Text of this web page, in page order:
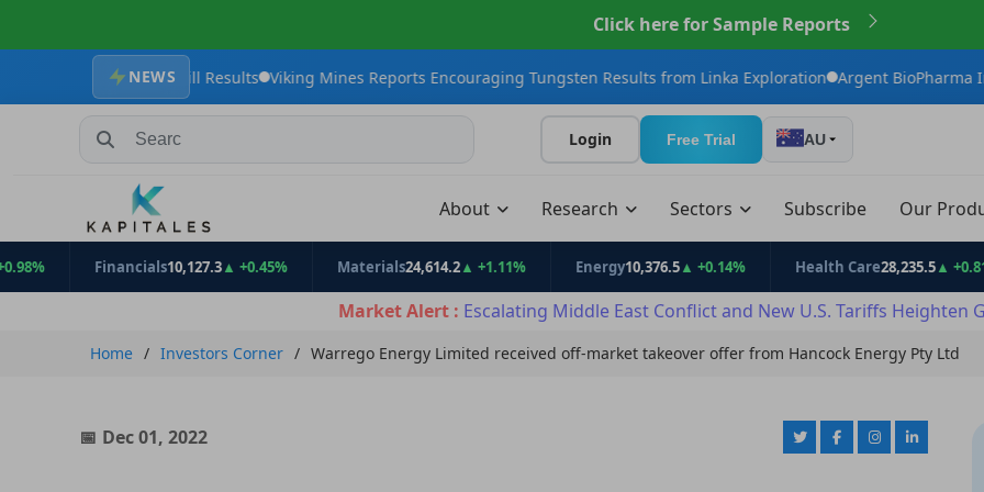
Click here for Sample Reports
NEWS
Maiden Drill Results Viking Mines Reports Encouraging Tungsten Results from Linka Exploration Argent BioPharma Initiates
Search Stocks, Mutual Funds, ETFs Login Free Trial AU
About Research Sectors Subscribe Our
Financials10,127.3▲ +0.45% Materials24,614.2▲ +1.11% Energy 10,376.5▲ +0.14% Health Care28,235.5▲ +0.81%
Market Alert : Escalating Middle East Conflict and New U.S. Tariffs Heighten
Home Investors Corner Warrego Energy Limited received off-market takeover offer from Hancock Energy Pty Ltd
Dec 01, 2022